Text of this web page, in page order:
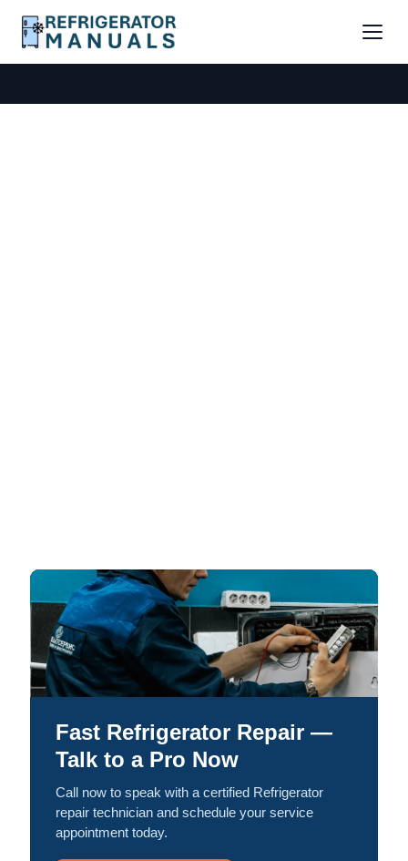
Fast Refrigerator Repair —
Talk to a Pro Now
Call now to speak with a certified Refrigerator
repair technician and schedule your service
appointment today.